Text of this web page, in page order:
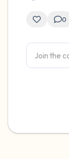
0